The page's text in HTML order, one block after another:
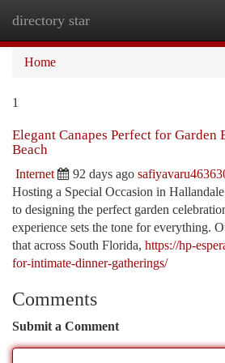
directory star
Home
1
Elegant Canapes Perfect for Garden
Beach
Internet 92 days ago
Hosting a Special Occasion in
to designing the perfect garden
experience sets the tone for everything.
that across South Florida, https://hp-
for-intimate-dinner-gatherings/
Comments
Submit a Comment